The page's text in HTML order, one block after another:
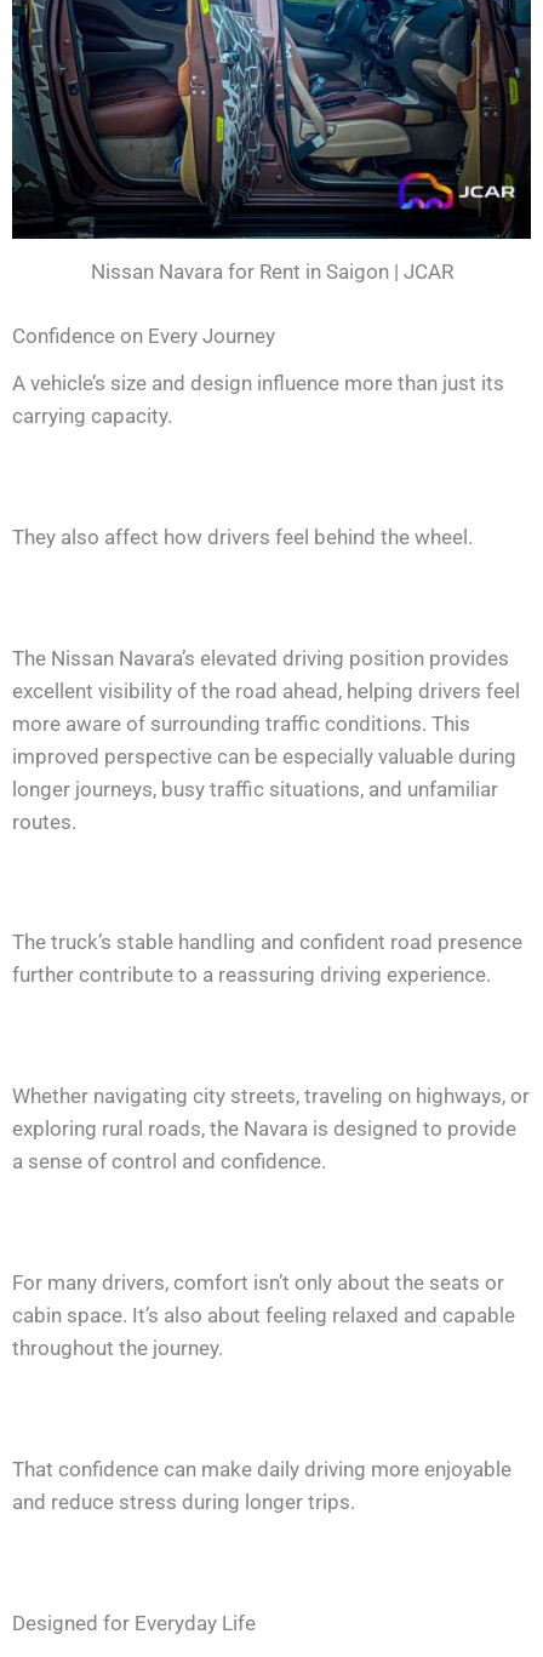
Nissan Navara for Rent in Saigon | JCAR
Confidence on Every Journey
A vehicle’s size and design influence more than just its
carrying capacity.
They also affect how drivers feel behind the wheel.
The Nissan Navara’s elevated driving position provides
excellent visibility of the road ahead, helping drivers feel
more aware of surrounding traffic conditions. This
improved perspective can be especially valuable during
longer journeys, busy traffic situations, and unfamiliar
routes.
The truck’s stable handling and confident road presence
further contribute to a reassuring driving experience.
Whether navigating city streets, traveling on highways, or
exploring rural roads, the Navara is designed to provide
a sense of control and confidence.
For many drivers, comfort isn’t only about the seats or
cabin space. It’s also about feeling relaxed and capable
throughout the journey.
That confidence can make daily driving more enjoyable
and reduce stress during longer trips.
Designed for Everyday Life